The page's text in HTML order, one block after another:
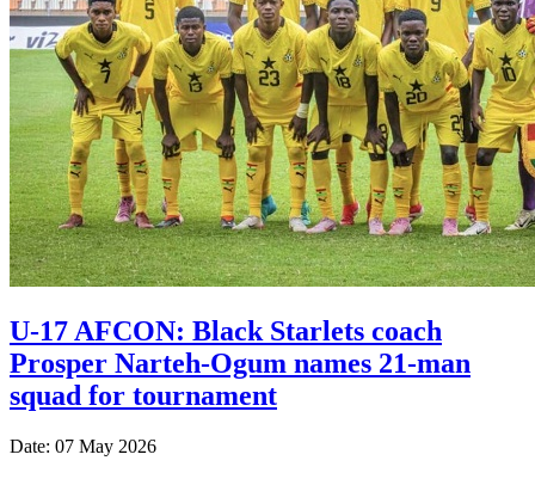
U-17 AFCON: Black Starlets coach
Prosper Narteh-Ogum names 21-man
squad for tournament
Date: 07 May 2026